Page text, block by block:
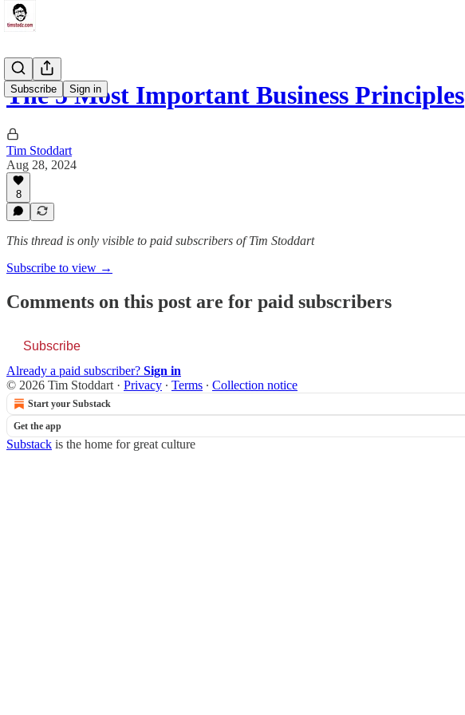
Subscribe Sign in
The 5 Most Important Business Principles
Tim Stoddart
Aug 28, 2024
8
This thread is only visible to paid subscribers of Tim Stoddart
Subscribe to view →
Comments on this post are for paid subscribers
Subscribe
Already a paid subscriber? Sign in
© 2026 Tim Stoddart · Privacy ∙ Terms ∙ Collection notice
Start your Substack
Get the app
Substack is the home for great culture